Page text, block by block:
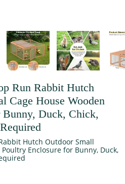
Run Rabbit Hutch
Cage House Wooden
Duck, Chick,
Hutch Outdoor Small
Enclosure for Bunny, Duck,